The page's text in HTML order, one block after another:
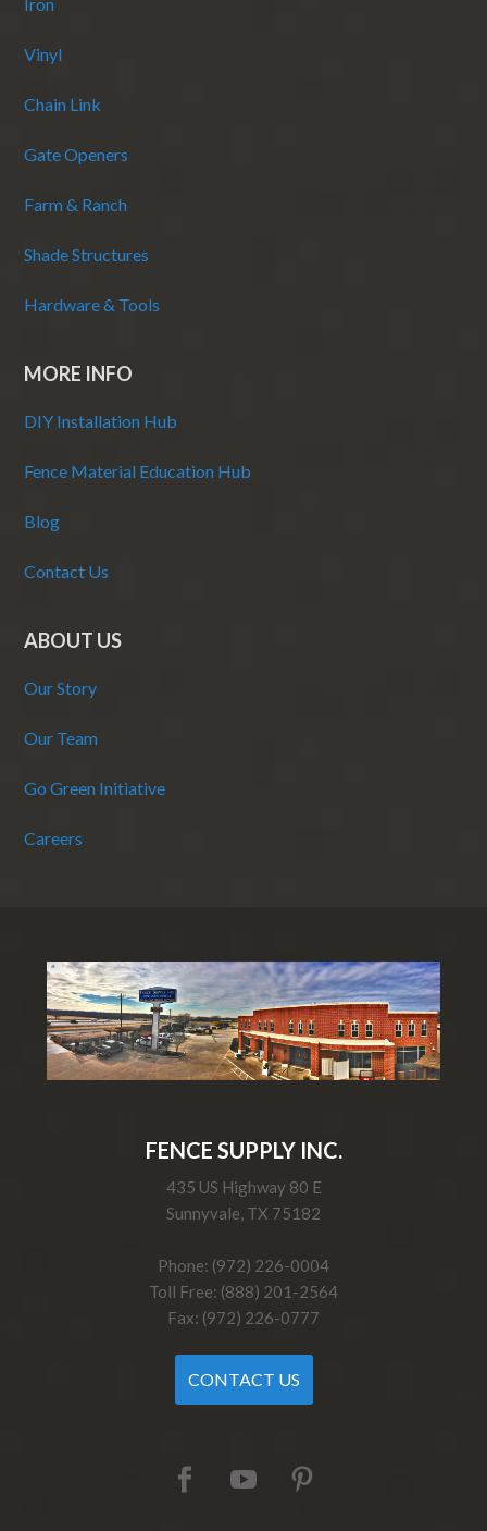
Vinyl
Chain Link
Gate Openers
Farm & Ranch
Shade Structures
Hardware & Tools
MORE INFO
DIY Installation Hub
Fence Material Education Hub
Blog
Contact Us
ABOUT US
Our Story
Our Team
Go Green Initiative
Careers
FENCE SUPPLY INC.
435 US Highway 80 E
Sunnyvale, TX 75182
Phone: (972) 226-0004
Toll Free: (888) 201-2564
Fax: (972) 226-0777
CONTACT US